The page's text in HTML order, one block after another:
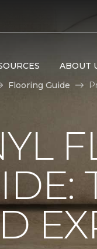
ABOUT
Flooring Guide